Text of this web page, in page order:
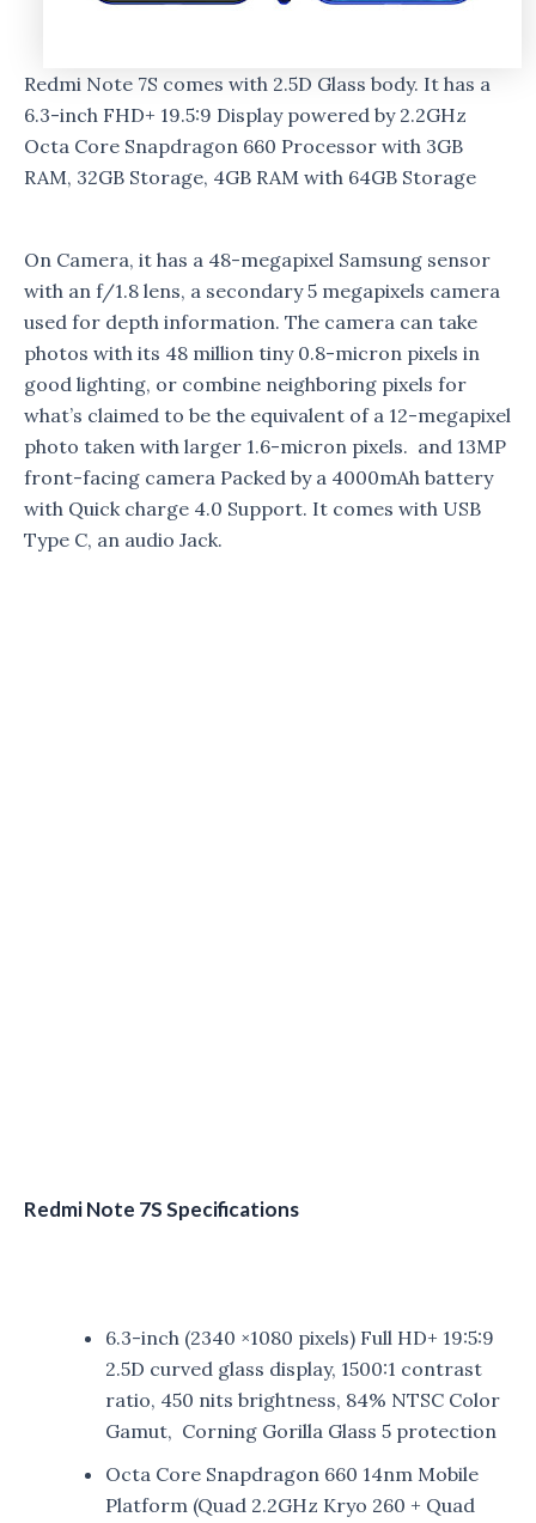
Redmi Note 7S comes with 2.5D Glass body. It has a
6.3-inch FHD+ 19.5:9 Display powered by 2.2GHz
Octa Core Snapdragon 660 Processor with 3GB
RAM, 32GB Storage, 4GB RAM with 64GB Storage
On Camera, it has a 48-megapixel Samsung sensor
with an f/1.8 lens, a secondary 5 megapixels camera
used for depth information. The camera can take
photos with its 48 million tiny 0.8-micron pixels in
good lighting, or combine neighboring pixels for
what’s claimed to be the equivalent of a 12-megapixel
photo taken with larger 1.6-micron pixels. and 13MP
front-facing camera Packed by a 4000mAh battery
with Quick charge 4.0 Support. It comes with USB
Type C, an audio Jack.
Redmi Note 7S Specifications
6.3-inch (2340 ×1080 pixels) Full HD+ 19:5:9
2.5D curved glass display, 1500:1 contrast
ratio, 450 nits brightness, 84% NTSC Color
Gamut, Corning Gorilla Glass 5 protection
Octa Core Snapdragon 660 14nm Mobile
Platform (Quad 2.2GHz Kryo 260 + Quad